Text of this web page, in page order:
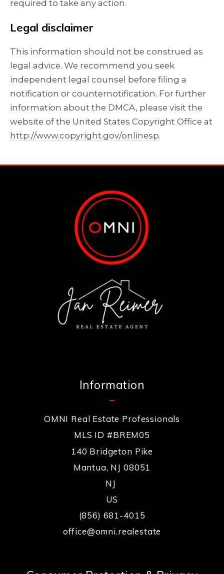
required to take any action.
Legal disclaimer
This information should not be construed as
legal advice. We recommend you seek
independent legal counsel before filing a
notification or counter­notification. For further
information about the DMCA, please visit the
website of the United States Copyright Office at
http://www.copyright.gov/onlinesp.
Information
OMNI Real Estate Professionals
MLS ID #BREM05
140 Bridgeton Pike
Mantua, NJ 08051
NJ
US
(856) 681-4015
office@omni.realestate